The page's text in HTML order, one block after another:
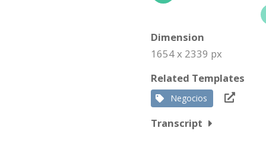
Dimension
1654 x 2339 px
Related Templates
Negocios
Transcript